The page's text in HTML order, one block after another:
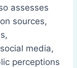
assesses
sources,
media,
perceptions